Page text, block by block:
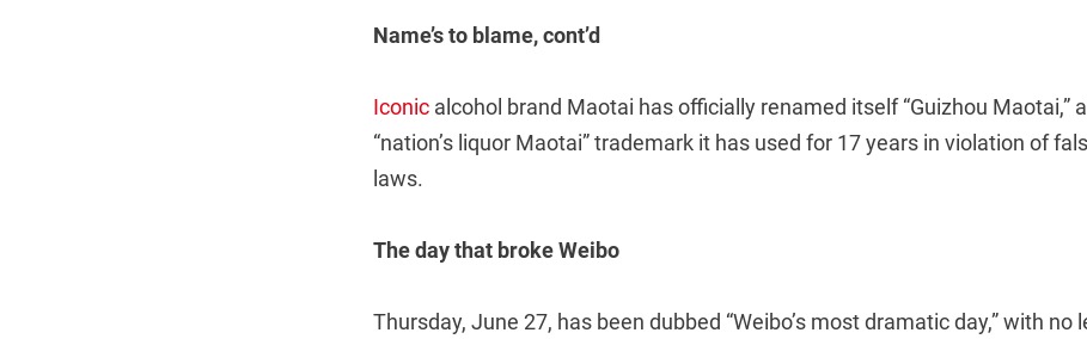
Name’s to blame, cont’d
Iconic alcohol brand Maotai has officially renamed itself “Guizhou Maotai,”
“nation’s liquor Maotai” trademark it has used for 17 years in violation of
laws.
The day that broke Weibo
Thursday, June 27, has been dubbed “Weibo’s most dramatic day,” with no